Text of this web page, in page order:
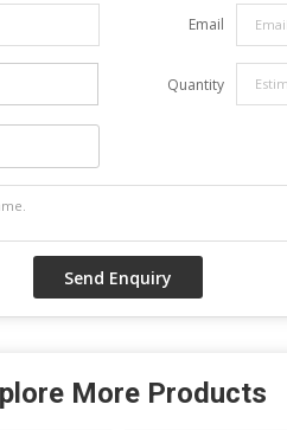
Email
Quantity
More Products